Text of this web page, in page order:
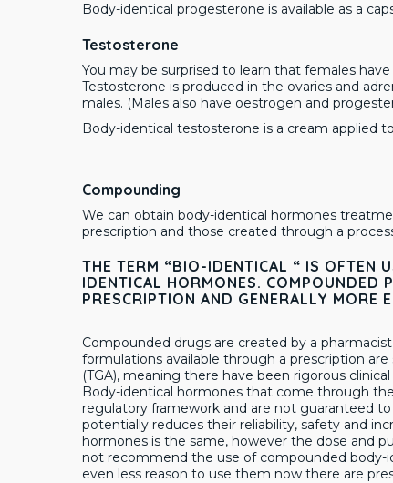
Body-identical progesterone is available as a
Testosterone
You may be surprised to learn that females
Testosterone is produced in the ovaries and
males. (Males also have oestrogen and
Body-identical testosterone is a cream applied
Compounding
We can obtain body-identical hormones
prescription and those created through a
THE TERM “BIO-IDENTICAL “ IS OFTEN
IDENTICAL HORMONES. COMPOUNDED
PRESCRIPTION AND GENERALLY MORE
Compounded drugs are created by a
formulations available through a prescription
(TGA), meaning there have been rigorous
Body-identical hormones that come through
regulatory framework and are not guaranteed
potentially reduces their reliability, safety and
hormones is the same, however the dose and
not recommend the use of compounded body-
even less reason to use them now there are